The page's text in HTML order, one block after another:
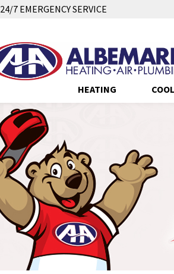
24/7 EMERGENCY SERVICE
HEATING